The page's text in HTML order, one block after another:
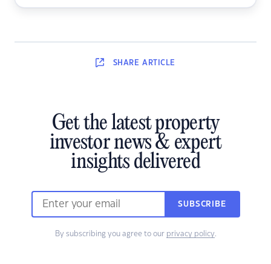
SHARE ARTICLE
Get the latest property
investor news & expert
insights delivered
SUBSCRIBE
By subscribing you agree to our privacy policy.